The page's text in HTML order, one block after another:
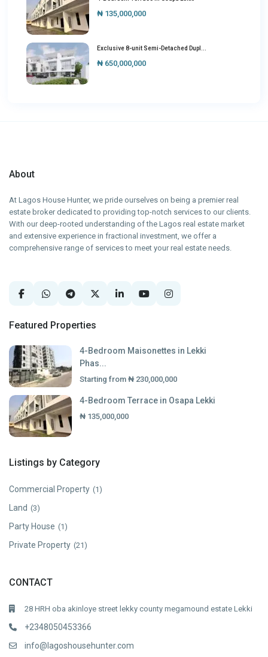
₦ 135,000,000
Exclusive 8-unit Semi-Detached Dupl...
₦ 650,000,000
About
At Lagos House Hunter, we pride ourselves on being a premier real
estate broker dedicated to providing top-notch services to our clients.
With our deep-rooted understanding of the Lagos real estate market
and extensive experience in fractional investment, we offer a
comprehensive range of services to meet your real estate needs.
Featured Properties
4-Bedroom Maisonettes in Lekki
Phas...
Starting from ₦ 230,000,000
4-Bedroom Terrace in Osapa Lekki
₦ 135,000,000
Listings by Category
Commercial Property (1)
Land (3)
Party House (1)
Private Property (21)
CONTACT
28 HRH oba akinloye street lekky county megamound estate Lekki
+2348050453366
info@lagoshousehunter.com